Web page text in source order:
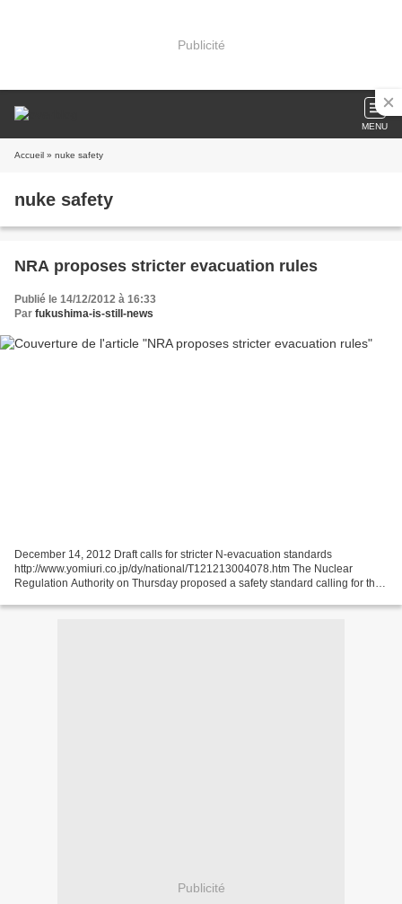
Publicité
MENU
Accueil » nuke safety
nuke safety
NRA proposes stricter evacuation rules
Publié le 14/12/2012 à 16:33
Par fukushima-is-still-news
December 14, 2012 Draft calls for stricter N-evacuation standards
http://www.yomiuri.co.jp/dy/national/T121213004078.htm The Nuclear
Regulation Authority on Thursday proposed a safety standard calling for the
Publicité